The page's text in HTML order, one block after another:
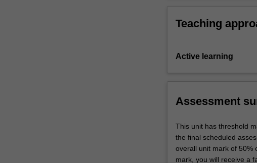
For
click
button
Teaching
Active learning
Assessment
This unit has threshold
the final scheduled
overall unit mark of 50%
mark, you will receive a